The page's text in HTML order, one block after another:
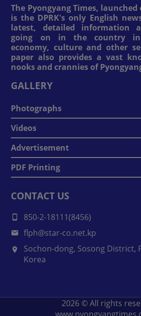
The Pyongyang Times, launched
is the DPRK's only English
latest, detailed information
going on in the country
economy, culture and other
paper also provides a vast
nooks and crannies of
GALLERY
Photographs
Videos
Advertisement
PDF Printing
CONTACT US
850-2-18111(8456)
flph@star-co.net.kp
Sochon-dong, Sosong District,
Korea
2026 © All rights